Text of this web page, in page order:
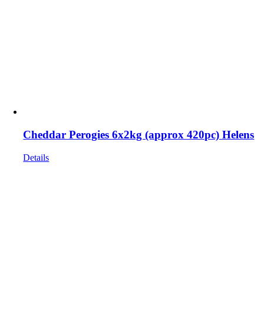
Cheddar Perogies 6x2kg (approx 420pc) Helens
Details